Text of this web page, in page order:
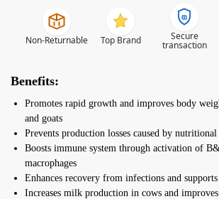
Non-Returnable Top Brand Secure
transaction
Benefits:
Promotes rapid growth and improves body
and goats
Prevents production losses caused by
Boosts immune system through activation of
macrophages
Enhances recovery from infections and
Increases milk production in cows and